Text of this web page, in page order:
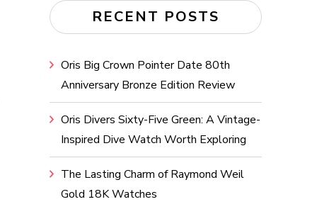
RECENT POSTS
Oris Big Crown Pointer Date 80th
Anniversary Bronze Edition Review
Oris Divers Sixty-Five Green: A Vintage-
Inspired Dive Watch Worth Exploring
The Lasting Charm of Raymond Weil
Gold 18K Watches